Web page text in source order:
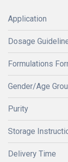
Application
Dosage
Formulations
Gender/Age
Purity
Storage
Delivery Time